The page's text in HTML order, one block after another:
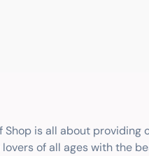
Shop is all about providing
of all ages with the